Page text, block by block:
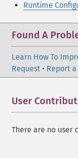
Runtime
Found A
Learn How To
Request • Report a
User
There are no user